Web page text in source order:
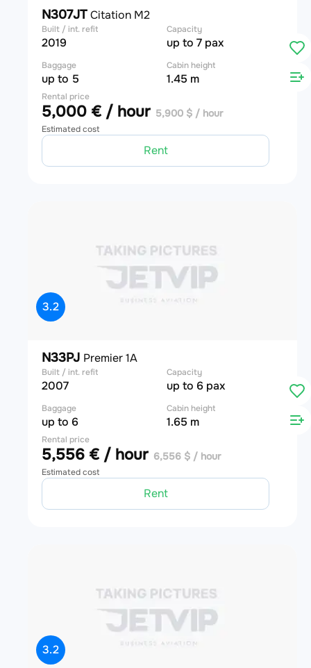
N307JTCitation M2
Built / int. refit
2019
Capacity
up to 7 pax
Baggage
up to 5
Cabin height
1.45 m
Rental price
5,000 € / hour 5,900 $ / hour
Estimated cost
Rent
3.2
N33PJ Premier 1A
Built / int. refit
2007
Capacity
up to 6 pax
Baggage
up to 6
Cabin height
1.65 m
Rental price
5,556 € / hour 6,556 $ / hour
Estimated cost
Rent
3.2